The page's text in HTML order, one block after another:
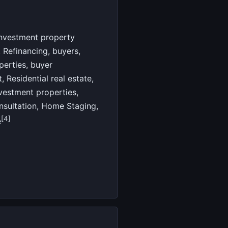
property
buyers,
buyer
Residential real estate,
properties,
Home Staging,
[4]